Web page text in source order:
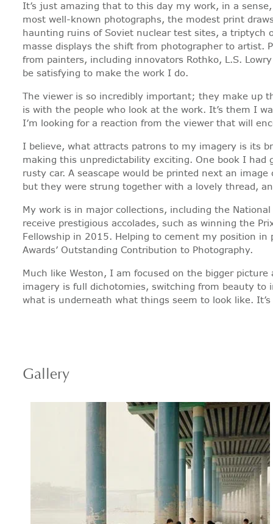
It’s just amazing that to this day my work, in a
most well-known photographs, the modest print
haunting ruins of Soviet nuclear test sites, a triptych
masse displays the shift from photographer to artist.
from painters, including innovators Rothko, L.S.
be satisfying to make the work I do.
The viewer is so incredibly important; they make up
is with the people who look at the work. It’s them I
I’m looking for a reaction from the viewer that will
I believe, what attracts patrons to my imagery is its
making this unpredictability exciting. One book I had
rusty car. A seascape would be printed next an
but they were strung together with a lovely thread,
My work is in major collections, including the
receive prestigious accolades, such as winning the
Fellowship in 2015. Helping to cement my position
Awards’ Outstanding Contribution to Photography.
Much like Weston, I am focused on the bigger
imagery is full dichotomies, switching from beauty
what is underneath what things seem to look like.
Gallery